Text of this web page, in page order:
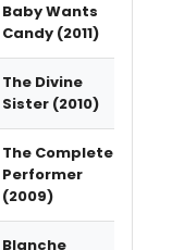
Baby Wants
Candy (2011)
The Divine
Sister (2010)
The Complete
Performer
(2009)
Blanche